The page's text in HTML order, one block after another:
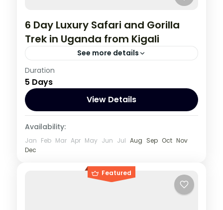
6 Day Luxury Safari and Gorilla
Trek in Uganda from Kigali
See more details
Rwanda
1 Person
Duration
5 Days
View Details
Availability:
Jan Feb Mar Apr May Jun Jul Aug Sep Oct Nov
Dec
Featured